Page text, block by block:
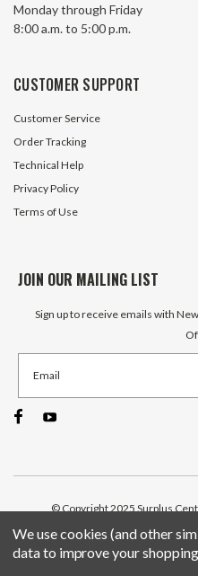
Monday through Friday
8:00 a.m. to 5:00 p.m.
CUSTOMER SUPPORT
Customer Service
Order Tracking
Technical Help
Privacy Policy
Terms of Use
JOIN OUR MAILING LIST
Sign up to receive emails with
© Copyright 2025 Surplus
We use cookies (and other
data to improve your